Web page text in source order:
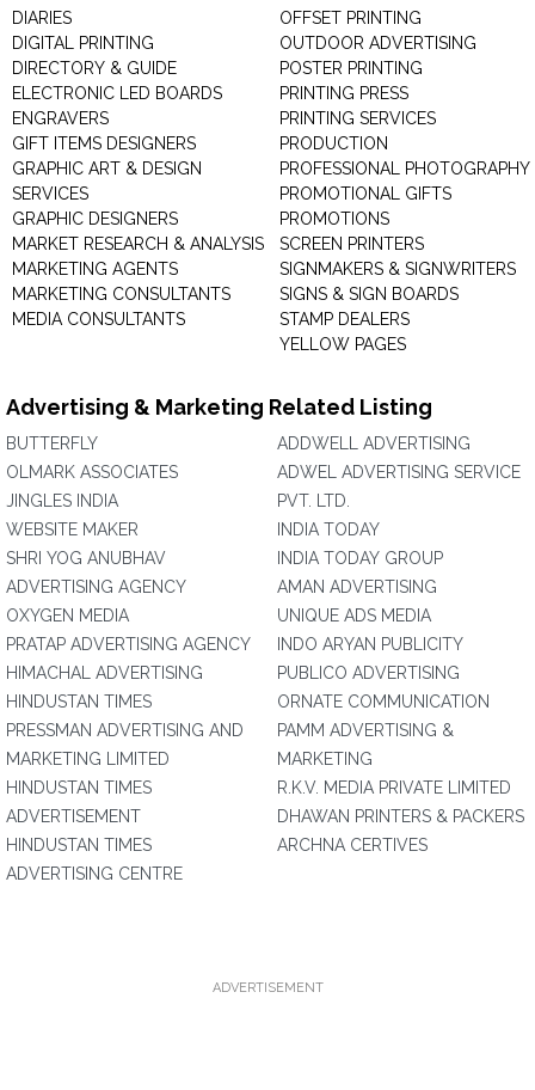
DIARIES
DIGITAL PRINTING
DIRECTORY & GUIDE
ELECTRONIC LED BOARDS
ENGRAVERS
GIFT ITEMS DESIGNERS
GRAPHIC ART & DESIGN
SERVICES
GRAPHIC DESIGNERS
MARKET RESEARCH & ANALYSIS
MARKETING AGENTS
MARKETING CONSULTANTS
MEDIA CONSULTANTS
OFFSET PRINTING
OUTDOOR ADVERTISING
POSTER PRINTING
PRINTING PRESS
PRINTING SERVICES
PRODUCTION
PROFESSIONAL PHOTOGRAPHY
PROMOTIONAL GIFTS
PROMOTIONS
SCREEN PRINTERS
SIGNMAKERS & SIGNWRITERS
SIGNS & SIGN BOARDS
STAMP DEALERS
YELLOW PAGES
Advertising & Marketing Related Listing
BUTTERFLY
OLMARK ASSOCIATES
JINGLES INDIA
WEBSITE MAKER
SHRI YOG ANUBHAV
ADVERTISING AGENCY
OXYGEN MEDIA
PRATAP ADVERTISING AGENCY
HIMACHAL ADVERTISING
HINDUSTAN TIMES
PRESSMAN ADVERTISING AND
MARKETING LIMITED
HINDUSTAN TIMES
ADVERTISEMENT
HINDUSTAN TIMES
ADVERTISING CENTRE
ADDWELL ADVERTISING
ADWEL ADVERTISING SERVICE
PVT. LTD.
INDIA TODAY
INDIA TODAY GROUP
AMAN ADVERTISING
UNIQUE ADS MEDIA
INDO ARYAN PUBLICITY
PUBLICO ADVERTISING
ORNATE COMMUNICATION
PAMM ADVERTISING &
MARKETING
R.K.V. MEDIA PRIVATE LIMITED
DHAWAN PRINTERS & PACKERS
ARCHNA CERTIVES
ADVERTISEMENT